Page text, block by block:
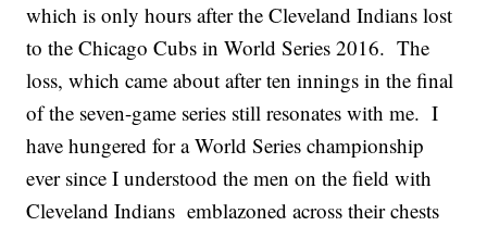
which is only hours after the Cleveland Indians lost
to the Chicago Cubs in World Series 2016. The
loss, which came about after ten innings in the final
of the seven-game series still resonates with me. I
have hungered for a World Series championship
ever since I understood the men on the field with
Cleveland Indians emblazoned across their chests